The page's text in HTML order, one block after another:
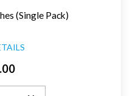
(Single Pack)